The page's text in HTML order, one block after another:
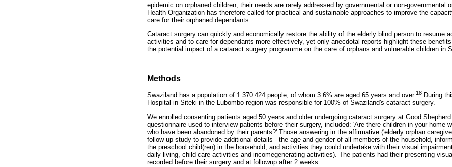
epidemic on orphaned children, their needs are rarely addressed by governmental or non-governmental
Health Organization has therefore called for practical and sustainable approaches to improve the
care for their orphaned dependants.
Cataract surgery can quickly and economically restore the ability of the elderly blind person to resume
activities and to care for dependants more effectively, yet only anecdotal reports highlight these
the potential impact of a cataract surgery programme on the care of orphans and vulnerable children in
Methods
Swaziland has a population of 1 370 424 people, of whom 3.6% are aged 65 years and over.18 During
Hospital in Siteki in the Lubombo region was responsible for 100% of Swaziland's cataract surgery.
We enrolled consenting patients aged 50 years and older undergoing cataract surgery at Good
questionnaire used to interview patients before their surgery, included: 'Are there children in your home
who have been abandoned by their parents?' Those answering in the affirmative ('elderly orphan
follow-up study to provide additional details - the age and gender of all members of the household,
the preschool child(ren) in the household, and activities they could undertake with their visual
daily living, child care activities and incomegenerating activities). The patients had their presenting
recorded before their surgery and at followup after 2 weeks.